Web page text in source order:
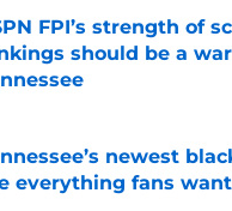
FPI’s strength of
should be a
newest
everything fans
by on Invalid Date